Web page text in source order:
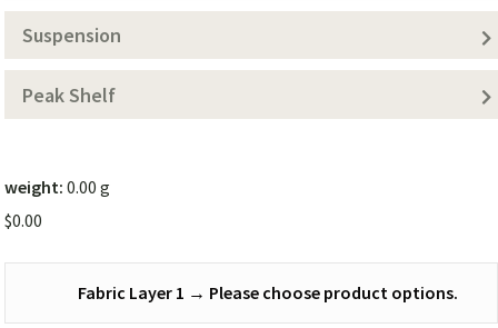
Suspension
Peak Shelf
weight: 0.00 g
$0.00
Fabric Layer 1 → Please choose product options.